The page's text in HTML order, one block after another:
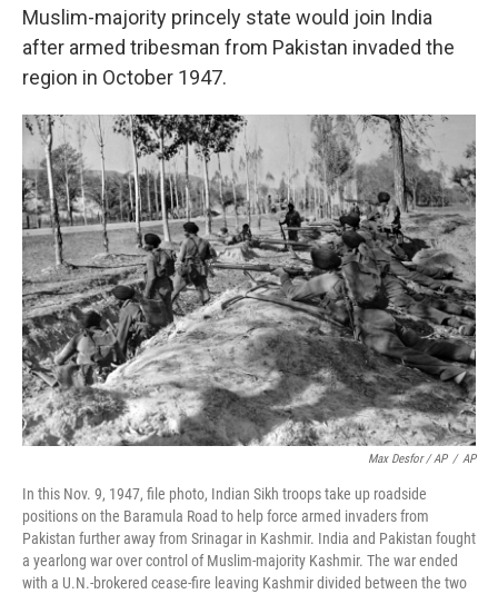
Muslim-majority princely state would join India
after armed tribesman from Pakistan invaded the
region in October 1947.
Max Desfor / AP / AP
In this Nov. 9, 1947, file photo, Indian Sikh troops take up roadside
positions on the Baramula Road to help force armed invaders from
Pakistan further away from Srinagar in Kashmir. India and Pakistan fought
a yearlong war over control of Muslim-majority Kashmir. The war ended
with a U.N.-brokered cease-fire leaving Kashmir divided between the two